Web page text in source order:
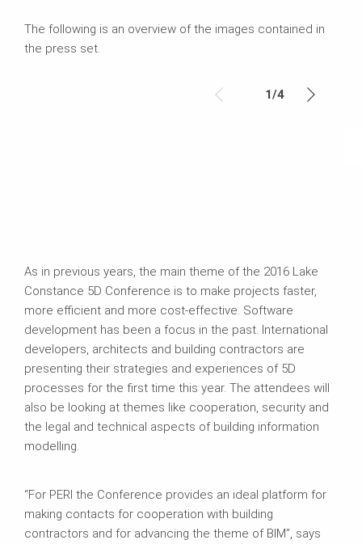
The following is an overview of the images contained in
the press set.
1/4
As in previous years, the main theme of the 2016 Lake
Constance 5D Conference is to make projects faster,
more efficient and more cost-effective. Software
development has been a focus in the past. International
developers, architects and building contractors are
presenting their strategies and experiences of 5D
processes for the first time this year. The attendees will
also be looking at themes like cooperation, security and
the legal and technical aspects of building information
modelling.
“For PERI the Conference provides an ideal platform for
making contacts for cooperation with building
contractors and for advancing the theme of BIM”, says